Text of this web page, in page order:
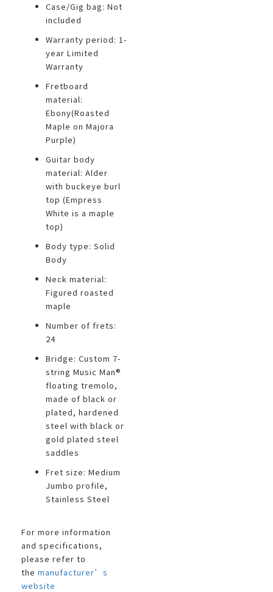
Case/Gig bag: Not
included
Warranty period: 1-
year Limited
Warranty
Fretboard
material:
Ebony(Roasted
Maple on Majora
Purple)
Guitar body
material: Alder
with buckeye burl
top (Empress
White is a maple
top)
Body type: Solid
Body
Neck material:
Figured roasted
maple
Number of frets:
24
Bridge: Custom 7-
string Music Man®
floating tremolo,
made of black or
plated, hardened
steel with black or
gold plated steel
saddles
Fret size: Medium
Jumbo profile,
Stainless Steel
For more information
and specifications,
please refer to
the manufacturer’s
website